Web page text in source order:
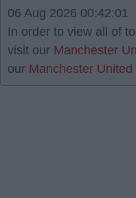
06 Aug 2026 00:42:01
In order to view all of
visit our Manchester
our Manchester United